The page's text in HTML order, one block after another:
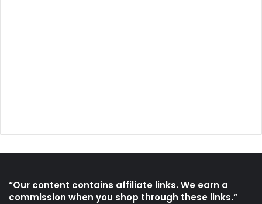
“Our content contains affiliate links. We earn a
commission when you shop through these links.”